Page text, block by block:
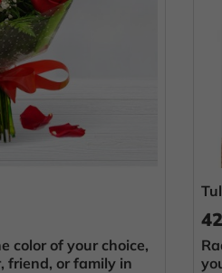
color of your choice,
friend, or family in